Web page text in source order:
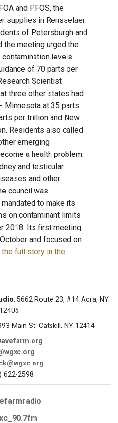
and PFOS, the
supplies in Rensselaer
of Petersburgh and
the meeting urged the
levels
of 70 parts per
Scientist
three other states had
Minnesota at 35 parts
per trillion and New
Residents also called
emerging
a health problem.
and testicular
and other
council was
to make its
on contaminant limits
2018. Its first meeting
and focused on
the full story in the
: 5662 Route 23, #14 Acra, NY
12405
Main St. Catskill, NY 12414
622-2598